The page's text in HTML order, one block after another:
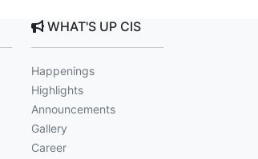
WHAT'S UP CIS
Happenings
Highlights
Announcements
Gallery
Career